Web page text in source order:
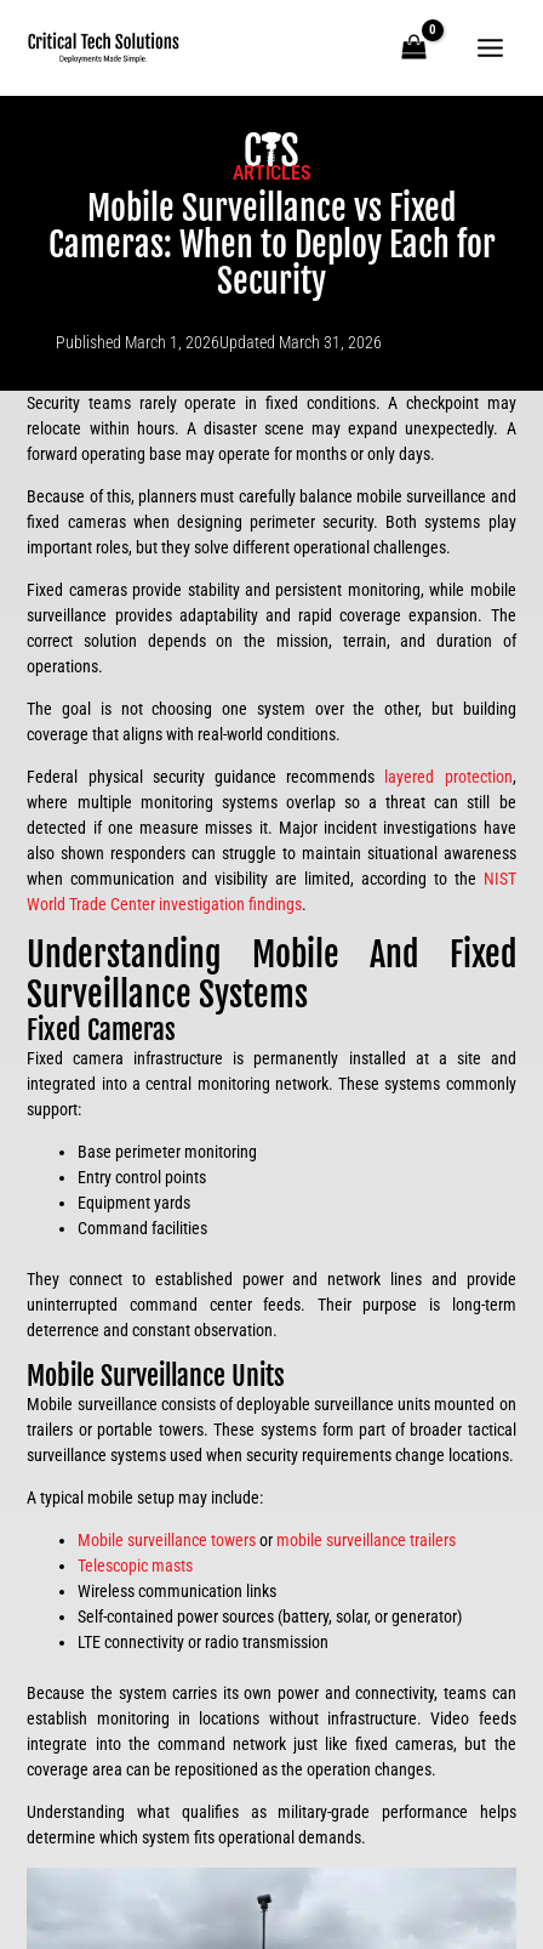
ARTICLES
Mobile Surveillance vs Fixed
Cameras: When to Deploy Each for
Security
Published March 1, 2026Updated March 31, 2026
Security teams rarely operate in fixed conditions. A checkpoint may
relocate within hours. A disaster scene may expand unexpectedly. A
forward operating base may operate for months or only days.
Because of this, planners must carefully balance mobile surveillance and
fixed cameras when designing perimeter security. Both systems play
important roles, but they solve different operational challenges.
Fixed cameras provide stability and persistent monitoring, while mobile
surveillance provides adaptability and rapid coverage expansion. The
correct solution depends on the mission, terrain, and duration of
operations.
The goal is not choosing one system over the other, but building
coverage that aligns with real-world conditions.
Federal physical security guidance recommends layered protection,
where multiple monitoring systems overlap so a threat can still be
detected if one measure misses it. Major incident investigations have
also shown responders can struggle to maintain situational awareness
when communication and visibility are limited, according to the NIST
World Trade Center investigation findings.
Understanding Mobile And Fixed
Surveillance Systems
Fixed Cameras
Fixed camera infrastructure is permanently installed at a site and
integrated into a central monitoring network. These systems commonly
support:
Base perimeter monitoring
Entry control points
Equipment yards
Command facilities
They connect to established power and network lines and provide
uninterrupted command center feeds. Their purpose is long-term
deterrence and constant observation.
Mobile Surveillance Units
Mobile surveillance consists of deployable surveillance units mounted on
trailers or portable towers. These systems form part of broader tactical
surveillance systems used when security requirements change locations.
A typical mobile setup may include:
Mobile surveillance towersor mobile surveillance trailers
Telescopic masts
Wireless communication links
Self-contained power sources (battery, solar, or generator)
LTE connectivity or radio transmission
Because the system carries its own power and connectivity, teams can
establish monitoring in locations without infrastructure. Video feeds
integrate into the command network just like fixed cameras, but the
coverage area can be repositioned as the operation changes.
Understanding what qualifies as military-grade performance helps
determine which system fits operational demands.